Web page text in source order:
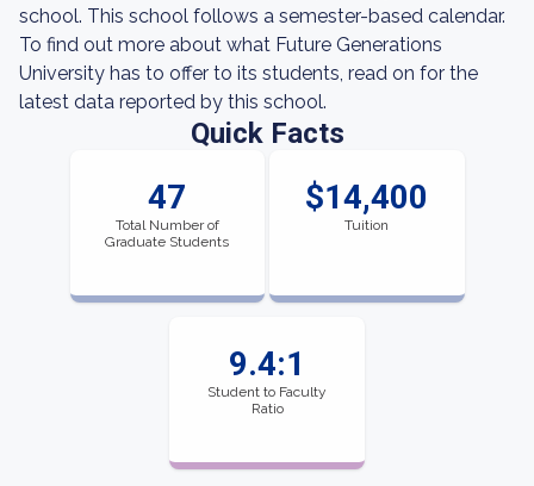
school. This school follows a semester-based calendar.
To find out more about what Future Generations
University has to offer to its students, read on for the
latest data reported by this school.
Quick Facts
47
Total Number of
Graduate Students
$14,400
Tuition
9.4:1
Student to Faculty
Ratio